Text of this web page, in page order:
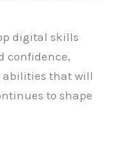
digital skills
confidence,
that will
to shape